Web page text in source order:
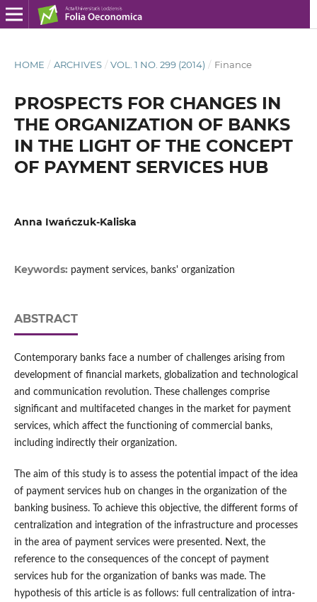
HOME / ARCHIVES / VOL. 1 NO. 299 (2014) / Finance
PROSPECTS FOR CHANGES IN
THE ORGANIZATION OF BANKS
IN THE LIGHT OF THE CONCEPT
OF PAYMENT SERVICES HUB
Anna Iwańczuk-Kaliska
Keywords: payment services, banks' organization
ABSTRACT
Contemporary banks face a number of challenges arising from
development of financial markets, globalization and technological
and communication revolution. These challenges comprise
significant and multifaceted changes in the market for payment
services, which affect the functioning of commercial banks,
including indirectly their organization.
The aim of this study is to assess the potential impact of the idea
of payment services hub on changes in the organization of the
banking business. To achieve this objective, the different forms of
centralization and integration of the infrastructure and processes
in the area of payment services were presented. Next, the
reference to the consequences of the concept of payment
services hub for the organization of banks was made. The
hypothesis of this article is as follows: full centralization of intra-